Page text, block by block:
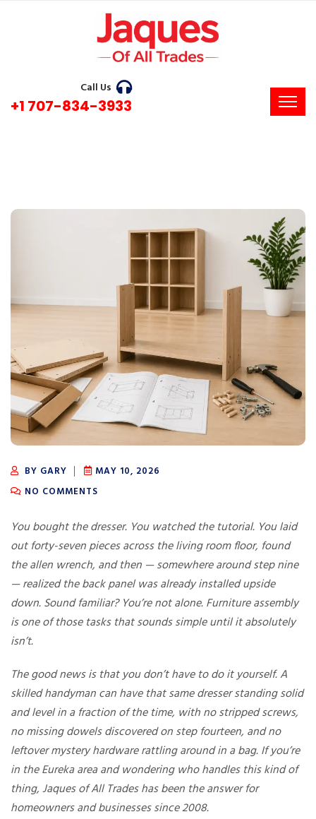
Call Us
+1 707-834-3933
BY GARY
MAY 10, 2026
NO COMMENTS
You bought the dresser. You watched the tutorial. You laid
out forty-seven pieces across the living room floor, found
the allen wrench, and then — somewhere around step nine
— realized the back panel was already installed upside
down. Sound familiar? You’re not alone. Furniture assembly
is one of those tasks that sounds simple until it absolutely
isn’t.
The good news is that you don’t have to do it yourself. A
skilled handyman can have that same dresser standing solid
and level in a fraction of the time, with no stripped screws,
no missing dowels discovered on step fourteen, and no
leftover mystery hardware rattling around in a bag. If you’re
in the Eureka area and wondering who handles this kind of
thing, Jaques of All Trades has been the answer for
homeowners and businesses since 2008.